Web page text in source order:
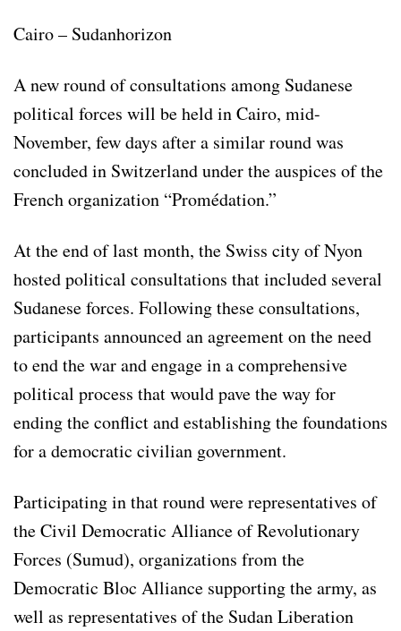
Cairo – Sudanhorizon
A new round of consultations among Sudanese
political forces will be held in Cairo, mid-
November, few days after a similar round was
concluded in Switzerland under the auspices of the
French organization “Promédation.”
At the end of last month, the Swiss city of Nyon
hosted political consultations that included several
Sudanese forces. Following these consultations,
participants announced an agreement on the need
to end the war and engage in a comprehensive
political process that would pave the way for
ending the conflict and establishing the foundations
for a democratic civilian government.
Participating in that round were representatives of
the Civil Democratic Alliance of Revolutionary
Forces (Sumud), organizations from the
Democratic Bloc Alliance supporting the army, as
well as representatives of the Sudan Liberation